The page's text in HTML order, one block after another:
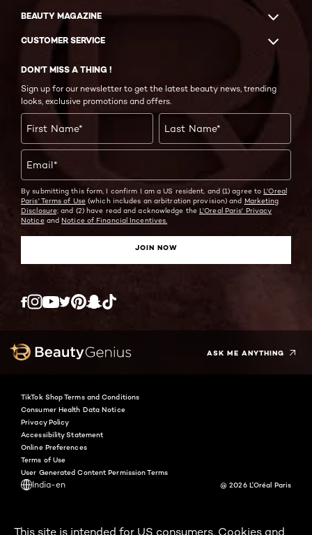
BEAUTY MAGAZINE
CUSTOMER SERVICE
DON'T MISS A THING !
Sign up for our newsletter to get the latest beauty news, trending
looks, exclusive promotions and offers.
First Name* Last Name*
Email*
By submitting this form, I confirm I am a US resident, and (1) agree to L'Oreal
Paris' Terms of Use(which includes an arbitration provision) and Marketing
Disclosure; and (2) have read and acknowledge the L'Oreal Paris' Privacy
Noticeand Notice of Financial Incentives.
JOIN NOW
ASK ME ANYTHING
India-en
TikTok Shop Terms and Conditions
Consumer Health Data Notice
Privacy Policy
Accessibility Statement
Online Preferences
Terms of Use
User Generated Content Permission Terms
@ 2026 L'Oréal Paris
This site is intended for US consumers. Cookies and